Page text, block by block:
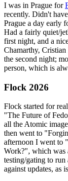
I was in Prague for
recently. Didn't
Prague a day early
Had a fairly quiet/
first night, and a
Chamarthy,
the second night;
person, which is
Flock 2026
Flock started for
"The Future of
all the Atomic
then went to
afternoon I went to
Work?", which was
testing/gating to
against updates, as